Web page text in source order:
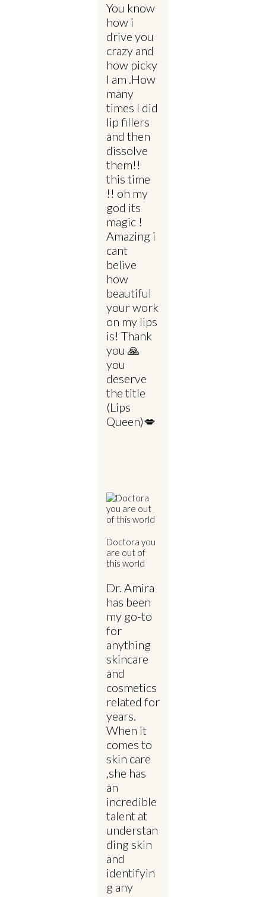
You know
how i
drive you
crazy and
how picky
I am .How
many
times I did
lip fillers
and then
dissolve
them!!
this time
!! oh my
god its
magic !
Amazing i
cant
belive
how
beautiful
your work
on my lips
is! Thank
you 🙏
you
deserve
the title
(Lips
Queen)💋
Doctora you
are out of
this world
Dr. Amira
has been
my go-to
for
anything
skincare
and
cosmetics
related for
years.
When it
comes to
skin care
,she has
an
incredible
talent at
understan
ding skin
and
identifyin
g any